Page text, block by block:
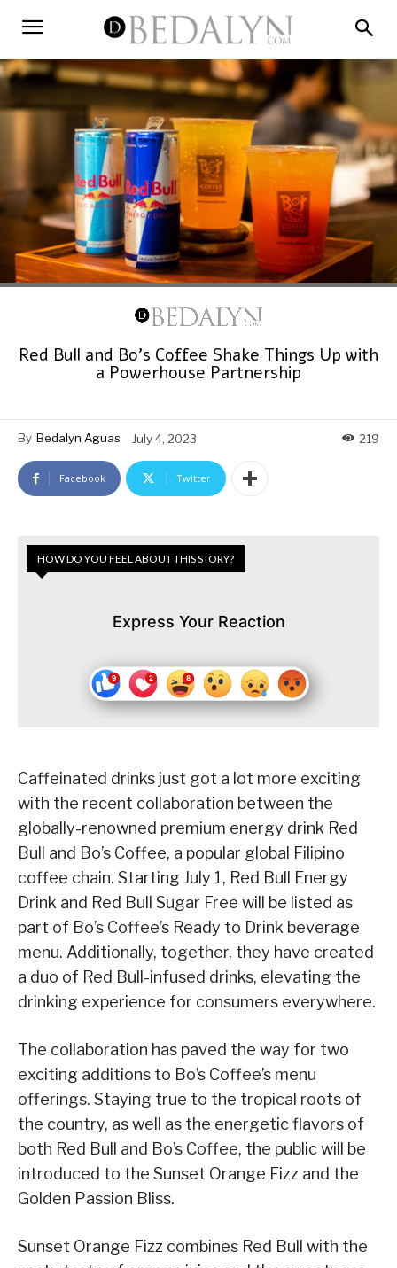
Red Bull and Bo’s Coffee Shake Things Up with
a Powerhouse Partnership
By Bedalyn Aguas July 4, 2023 219
Facebook Twitter
HOW DO YOU FEEL ABOUT THIS STORY?
Express Your Reaction
Caffeinated drinks just got a lot more exciting
with the recent collaboration between the
globally-renowned premium energy drink Red
Bull and Bo’s Coffee, a popular global Filipino
coffee chain. Starting July 1, Red Bull Energy
Drink and Red Bull Sugar Free will be listed as
part of Bo’s Coffee’s Ready to Drink beverage
menu. Additionally, together, they have created
a duo of Red Bull-infused drinks, elevating the
drinking experience for consumers everywhere.
The collaboration has paved the way for two
exciting additions to Bo’s Coffee’s menu
offerings. Staying true to the tropical roots of
the country, as well as the energetic flavors of
both Red Bull and Bo’s Coffee, the public will be
introduced to the Sunset Orange Fizz and the
Golden Passion Bliss.
Sunset Orange Fizz combines Red Bull with the